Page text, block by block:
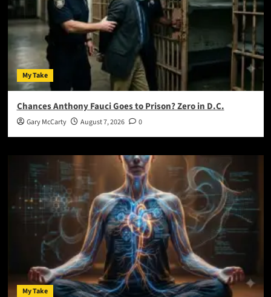
My Take
Chances Anthony Fauci Goes to Prison? Zero in D.C.
Gary McCarty August 7, 2026 0
My Take